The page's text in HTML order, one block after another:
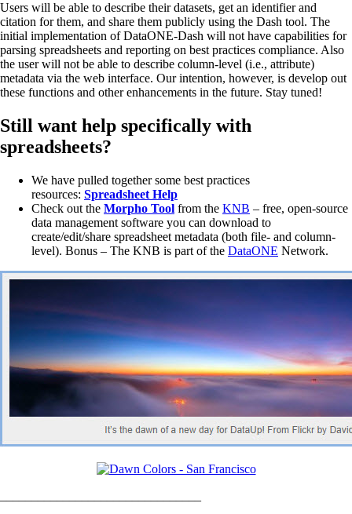
Users will be able to describe their datasets, get an identifier and
citation for them, and share them publicly using the Dash tool. The
initial implementation of DataONE-Dash will not have capabilities for
parsing spreadsheets and reporting on best practices compliance. Also
the user will not be able to describe column-level (i.e., attribute)
metadata via the web interface. Our intention, however, is develop out
these functions and other enhancements in the future. Stay tuned!
Still want help specifically with
spreadsheets?
We have pulled together some best practices
resources: Spreadsheet Help
Check out the Morpho Tool from the KNB – free, open-source
data management software you can download to
create/edit/share spreadsheet metadata (both file- and column-
level). Bonus – The KNB is part of the DataONE Network.